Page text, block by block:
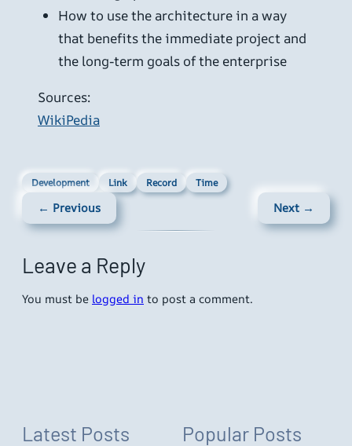
How to use the architecture in a way
that benefits the immediate project and
the long-term goals of the enterprise
Sources:
WikiPedia
Development Link Record Time
← Previous Next →
Leave a Reply
You must be logged in to post a comment.
Latest Posts Popular Posts